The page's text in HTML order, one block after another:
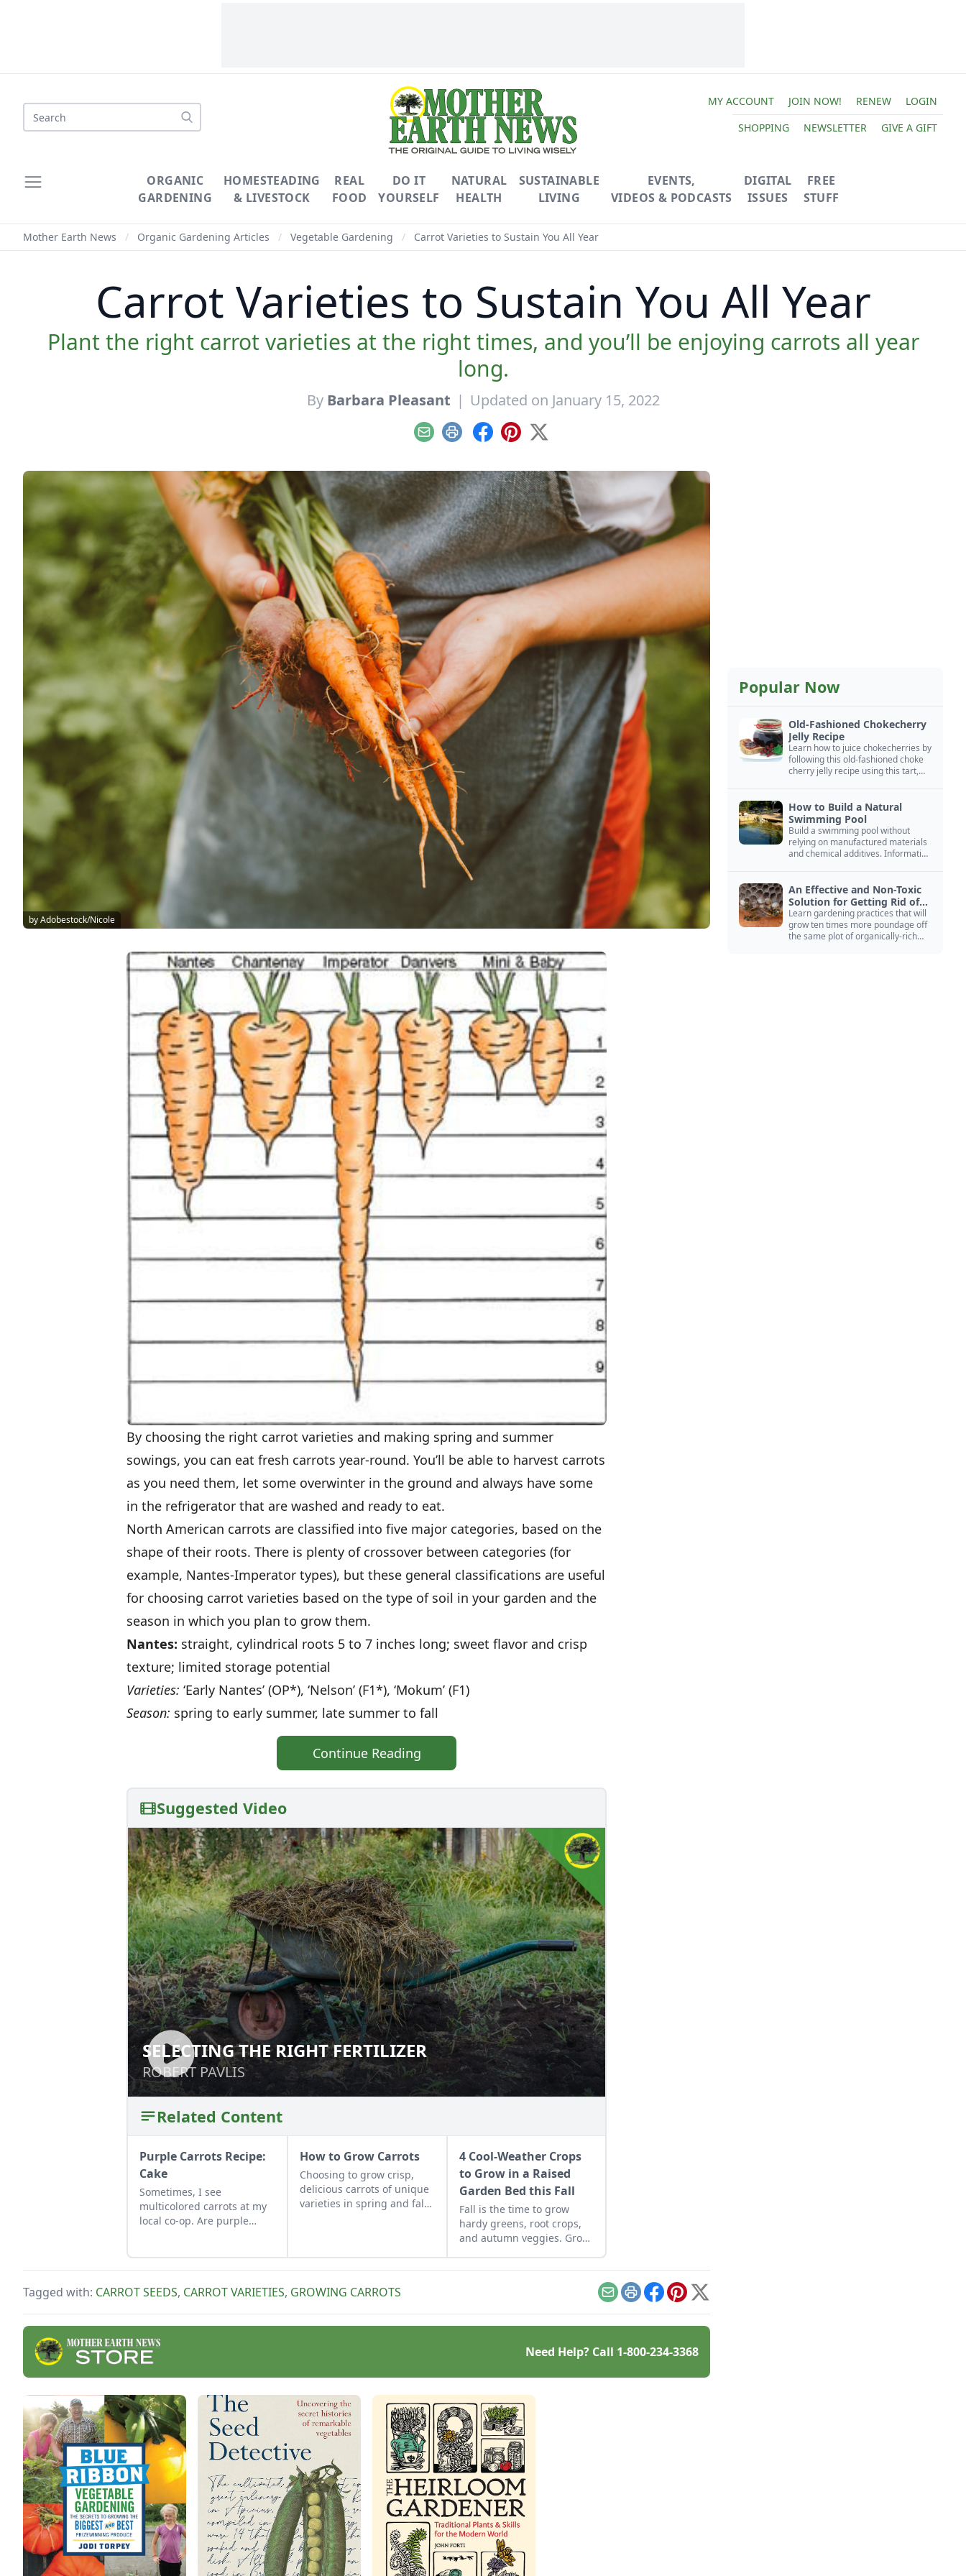
Search
MY ACCOUNT JOIN NOW! RENEW
LOGIN
SHOPPING
NEWSLETTER GIVE A GIFT
ORGANIC
GARDENING
HOMESTEADING
& LIVESTOCK
REAL
FOOD
DO IT
YOURSELF
NATURAL
HEALTH
SUSTAINABLE
LIVING
EVENTS,
VIDEOS & PODCASTS
DIGITAL
ISSUES
FREE
STUFF
Mother Earth News / Organic Gardening Articles / Vegetable Gardening / Carrot Varieties to Sustain You All Year
Carrot Varieties to Sustain You All Year
Plant the right carrot varieties at the right times, and you’ll be enjoying carrots all year
long.
By Barbara Pleasant | Updated on January 15, 2022
EmailPrint Facebook
Pinterest
X
by Adobestock/Nicole
By choosing the right carrot varieties and making spring and summer
sowings, you can eat fresh carrots year-round. You’ll be able to harvest carrots
as you need them, let some overwinter in the ground and always have some
in the refrigerator that are washed and ready to eat.
North American carrots are classified into five major categories, based on the
shape of their roots. There is plenty of crossover between categories (for
example, Nantes-Imperator types), but these general classifications are useful
for choosing carrot varieties based on the type of soil in your garden and the
season in which you plan to grow them.
Nantes: straight, cylindrical roots 5 to 7 inches long; sweet flavor and crisp
texture; limited storage potential
Varieties: ‘Early Nantes’ (OP*), ‘Nelson’ (F1*), ‘Mokum’ (F1)
Season: spring to early summer, late summer to fall
Continue Reading
Suggested Video
SELECTING THE RIGHT FERTILIZER
ROBERT PAVLIS
SELECTING THE RIGHT FERTILIZER
ROBERT PAVLIS
Related Content
Purple Carrots Recipe:
Cake
Sometimes, I see
multicolored carrots at my
local co-op. Are purple
How to Grow Carrots
Choosing to grow crisp,
delicious carrots of unique
varieties in spring and fall
4 Cool-Weather Crops
to Grow in a Raised
Garden Bed this Fall
Fall is the time to grow
hardy greens, root crops,
and autumn veggies. Grow
Tagged with: CARROT SEEDS, CARROT VARIETIES, GROWING CARROTS EmailPrintFacebook
Pinterest
X
Need Help? Call 1-800-234-3368
Popular Now
Old-Fashioned Chokecherry
Jelly Recipe
Learn how to juice chokecherries by
following this old-fashioned choke
cherry jelly recipe using this tart,
How to Build a Natural
Swimming Pool
Build a swimming pool without
relying on manufactured materials
and chemical additives. Information
An Effective and Non-Toxic
Solution for Getting Rid of
Yellow Jackets Nests
Learn gardening practices that will
grow ten times more poundage off
the same plot of organically-rich